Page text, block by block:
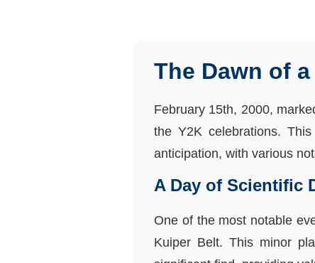
The Dawn of
February 15th, 2000,
the Y2K celebrations.
anticipation, with various
A Day of Scientific
One of the most notable
Kuiper Belt. This minor